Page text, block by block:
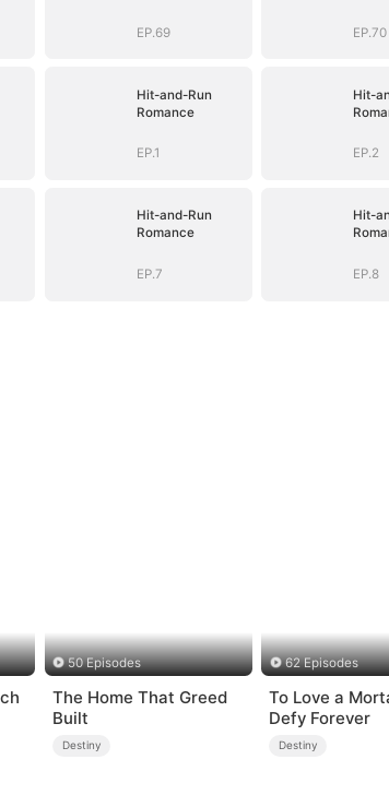
EP.69 EP.70
Hit-and-Run
Romance
EP.1
Hit-
EP.2
Hit-and-Run
Romance
EP.7
Hit-
EP.8
50 Episodes
The Home That Greed
Built
Destiny
62 Episodes
To Love a
Defy Forever
Destiny